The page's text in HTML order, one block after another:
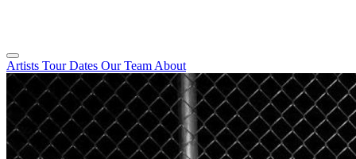
Artists Tour Dates Our Team About